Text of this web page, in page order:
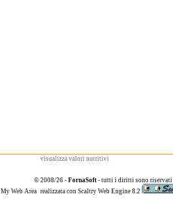
visualizza valori nutritivi
© 2008/26 - FornaSoft- tutti i diritti sono riservati
My Web Area realizzata con Scaltry Web Engine 8.2